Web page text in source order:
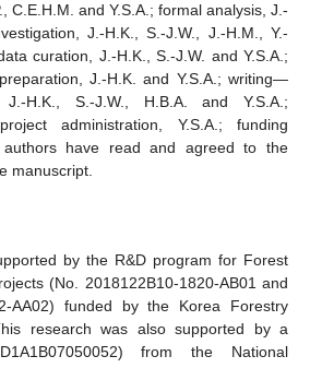
C.E.H.M. and Y.S.A.; formal analysis, J.-
J.-H.K., S.-J.W., J.-H.M., Y.-
curation, J.-H.K., S.-J.W. and Y.S.A.;
J.-H.K. and Y.S.A.; writing—
H.K., S.-J.W., H.B.A. and Y.S.A.;
administration, Y.S.A.; funding
authors have read and agreed to the
manuscript.
by the R&D program for Forest
(No. 2018122B10-1820-AB01 and
AA02) funded by the Korea Forestry
research was also supported by a
from the National